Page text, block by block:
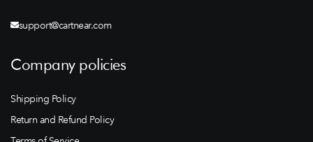
support@cartnear.com
Company policies
Shipping Policy
Return and Refund Policy